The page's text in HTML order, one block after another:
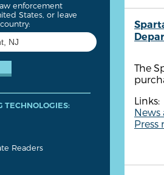
enforcement
States, or leave
TECHNOLOGIES:
Readers
The
Links:
News
Press